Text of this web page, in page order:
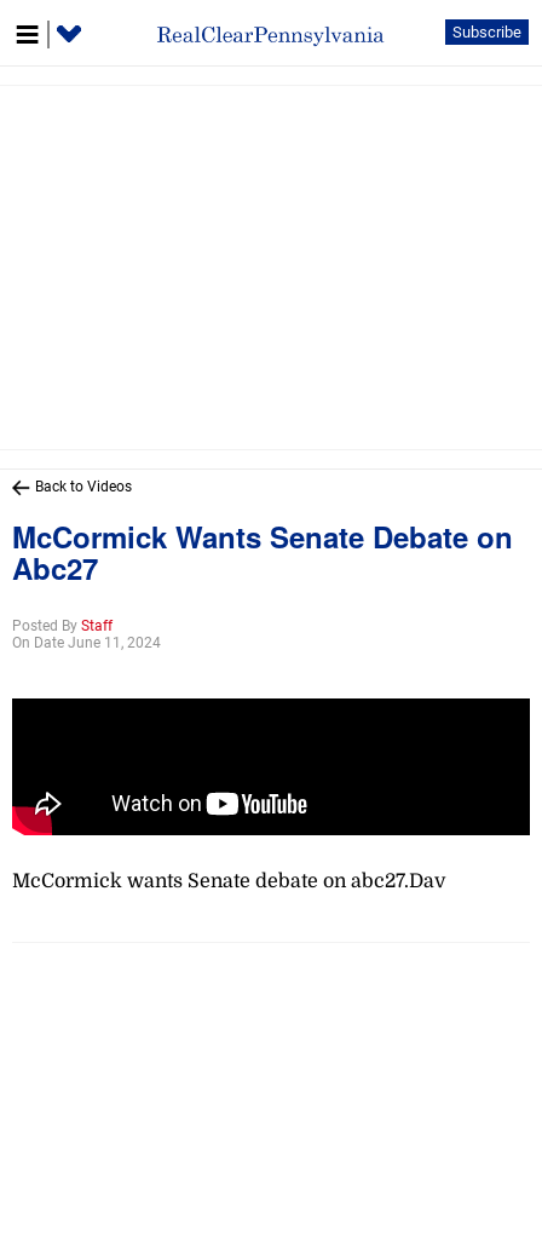
Subscribe
Back to Videos
McCormick Wants Senate Debate on
Abc27
Posted By Staff
On Date June 11, 2024
McCormick wants Senate debate on abc27.Dav